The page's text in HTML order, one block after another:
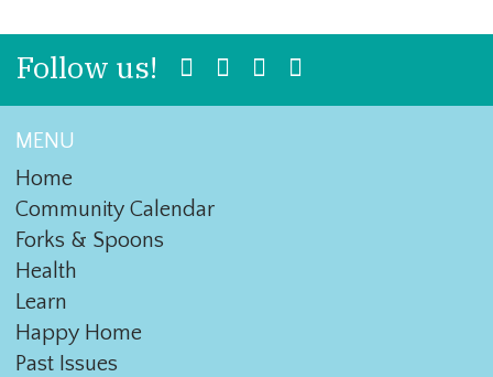
Follow us!
MENU
Home
Community Calendar
Forks & Spoons
Health
Learn
Happy Home
Past Issues